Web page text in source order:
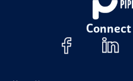
Titanium Gr 7
Titanium Gr 7 Bars